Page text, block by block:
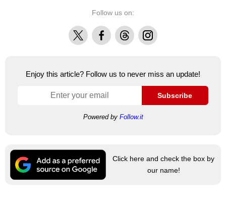
Follow us on:
X FacebookThreadsInstagram
Enjoy this article? Follow us to never miss an update!
Subscribe
Powered by Follow.it
Click here and check the box by
our name!